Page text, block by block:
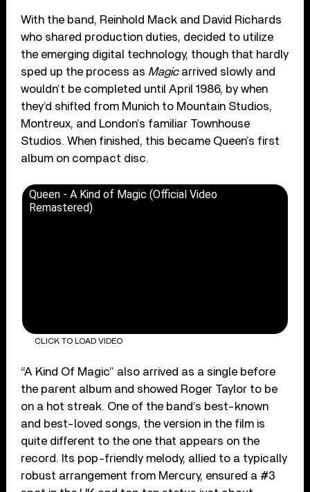
With the band, Reinhold Mack and David Richards
who shared production duties, decided to utilize
the emerging digital technology, though that hardly
sped up the process as Magicarrived slowly and
wouldn’t be completed until April 1986, by when
they’d shifted from Munich to Mountain Studios,
Montreux, and London’s familiar Townhouse
Studios. When finished, this became Queen’s first
album on compact disc.
Queen - A Kind of Magic (Official Video
Remastered)
CLICK TO LOAD VIDEO
“A Kind Of Magic” also arrived as a single before
the parent album and showed Roger Taylor to be
on a hot streak. One of the band’s best-known
and best-loved songs, the version in the film is
quite different to the one that appears on the
record. Its pop-friendly melody, allied to a typically
robust arrangement from Mercury, ensured a #3